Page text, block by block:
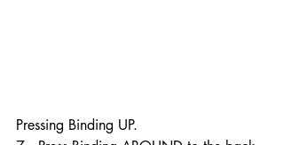
Pressing Binding UP.